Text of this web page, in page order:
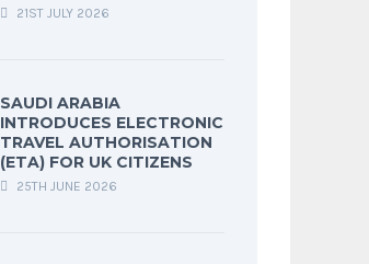
21ST JULY 2026
SAUDI ARABIA
INTRODUCES ELECTRONIC
TRAVEL AUTHORISATION
(ETA) FOR UK CITIZENS
25TH JUNE 2026